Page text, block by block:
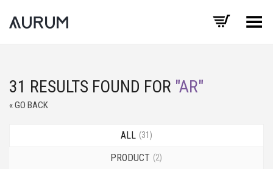
Toggle Menu
31 RESULTS FOUND FOR "AR"
« GO BACK
ALL 31
PRODUCT 2